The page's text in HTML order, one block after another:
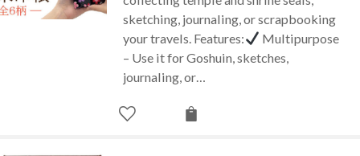
sketching, journaling, or scrapbooking
your travels. Features:
Multipurpose
– Use it for Goshuin, sketches,
journaling, or…